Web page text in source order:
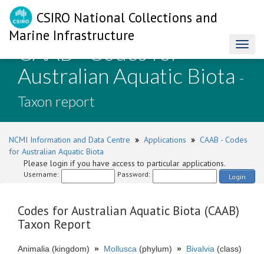
CSIRO National Collections and
Marine Infrastructure
CAAB - Codes for
Australian Aquatic Biota -
Taxon report
NCMI Information and Data Centre » Applications » CAAB - Codes
for Australian Aquatic Biota
Please login if you have access to particular applications.
Username: Password: Login
Codes for Australian Aquatic Biota (CAAB)
Taxon Report
Animalia (kingdom) » Mollusca (phylum) » Bivalvia (class)